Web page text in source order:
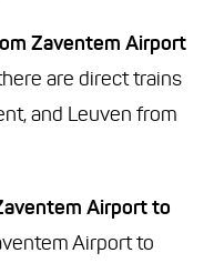
Zaventem Airport
are direct trains
and Leuven from
Airport to
Airport to